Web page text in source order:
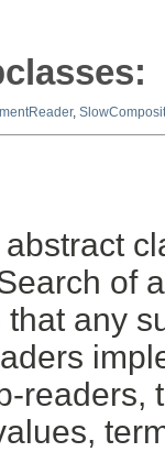
,
abstract
of
any
readers,